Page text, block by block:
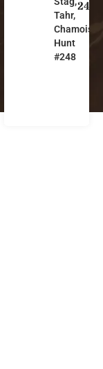
Tahr,
Chamois
Hunt
#248
e
248